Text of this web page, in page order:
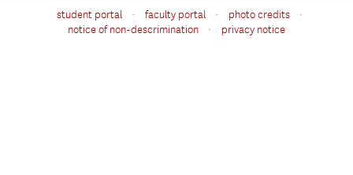
student portal · faculty portal · photo credits ·
notice of non-descrimination · privacy notice